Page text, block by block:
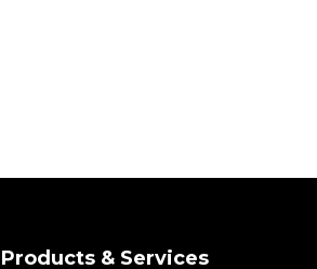
Products & Services